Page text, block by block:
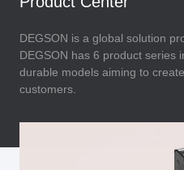
DEGSON is a global solution
DEGSON has 6 product series
durable models aiming to
customers.